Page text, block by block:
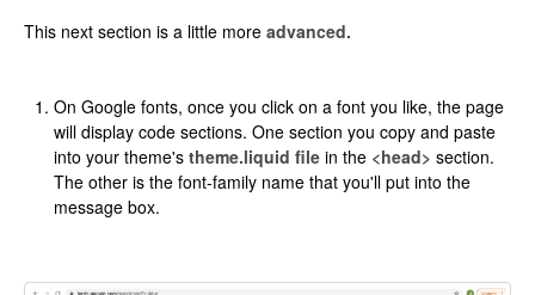
This next section is a little more advanced.
On Google fonts, once you click on a font you like, the page
will display code sections. One section you copy and paste
into your theme's theme.liquid file in the <head> section.
The other is the font-family name that you'll put into the
message box.